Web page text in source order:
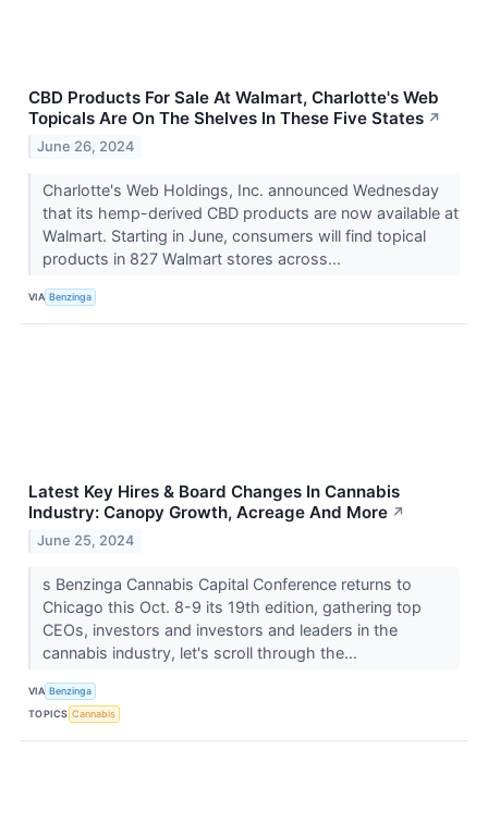
CBD Products For Sale At Walmart, Charlotte's Web
Topicals Are On The Shelves In These Five States ↗
June 26, 2024
Charlotte's Web Holdings, Inc. announced Wednesday
that its hemp-derived CBD products are now available at
Walmart. Starting in June, consumers will find topical
products in 827 Walmart stores across...
VIA Benzinga
Latest Key Hires & Board Changes In Cannabis
Industry: Canopy Growth, Acreage And More ↗
June 25, 2024
s Benzinga Cannabis Capital Conference returns to
Chicago this Oct. 8-9 its 19th edition, gathering top
CEOs, investors and investors and leaders in the
cannabis industry, let's scroll through the...
VIA Benzinga
TOPICS Cannabis